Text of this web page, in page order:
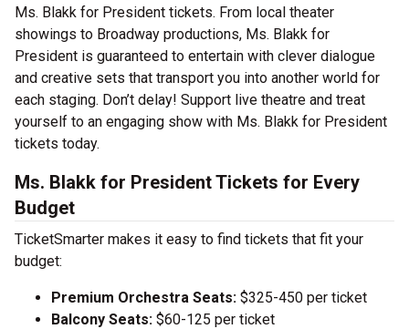
Ms. Blakk for President tickets. From local theater
showings to Broadway productions, Ms. Blakk for
President is guaranteed to entertain with clever dialogue
and creative sets that transport you into another world for
each staging. Don’t delay! Support live theatre and treat
yourself to an engaging show with Ms. Blakk for President
tickets today.
Ms. Blakk for President Tickets for Every
Budget
TicketSmarter makes it easy to find tickets that fit your
budget:
Premium Orchestra Seats: $325-450 per ticket
Balcony Seats: $60-125 per ticket